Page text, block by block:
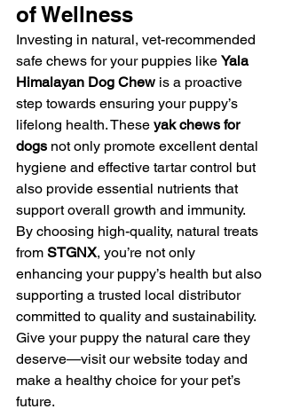
of Wellness
Investing in natural, vet-recommended
safe chews for your puppies like Yala
Himalayan Dog Chew is a proactive
step towards ensuring your puppy’s
lifelong health. These yak chews for
dogs not only promote excellent dental
hygiene and effective tartar control but
also provide essential nutrients that
support overall growth and immunity.
By choosing high-quality, natural treats
from STGNX, you’re not only
enhancing your puppy’s health but also
supporting a trusted local distributor
committed to quality and sustainability.
Give your puppy the natural care they
deserve—visit our website today and
make a healthy choice for your pet’s
future.